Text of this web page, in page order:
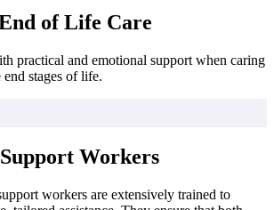
of Life Care
practical and emotional support when caring
stages of life.
Workers
workers are extensively trained to